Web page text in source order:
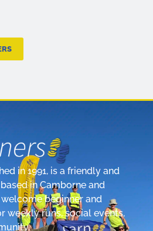
in 1991, is a friendly and
in Camborne and
beginner and
weekly runs, social events,